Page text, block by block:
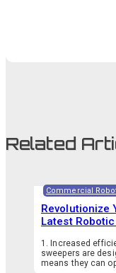
Related
Commercial
Revolutionize
Latest
1. Increased
sweepers are
means they can